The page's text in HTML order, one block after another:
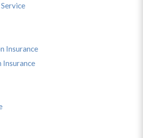
Insurance
Insurance